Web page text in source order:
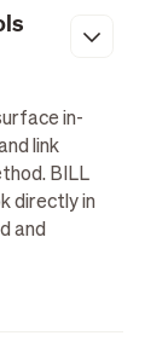
in-
link
BILL
directly in
and